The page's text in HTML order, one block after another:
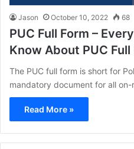
Jason October 10, 2022 68
PUC Full Form –
Know About PUC Full
The PUC full form is short for
mandatory document for all
Read More »